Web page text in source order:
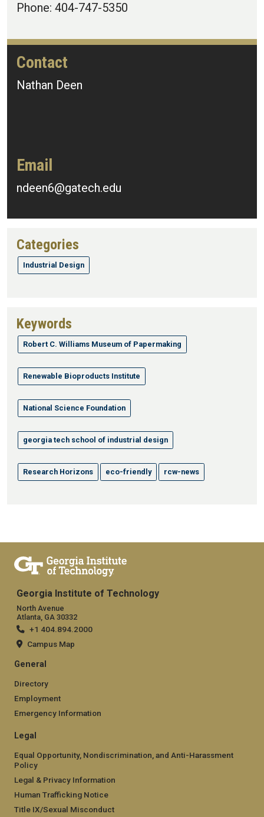
Phone: 404-747-5350
Contact
Nathan Deen
Email
ndeen6@gatech.edu
Categories
Industrial Design
Keywords
Robert C. Williams Museum of Papermaking
Renewable Bioproducts Institute
National Science Foundation
georgia tech school of industrial design
Research Horizons eco-friendly rcw-news
Georgia Institute of Technology
North Avenue
Atlanta, GA 30332
+1 404.894.2000
Campus Map
General
Directory
Employment
Emergency Information
Legal
Equal Opportunity, Nondiscrimination, and Anti-Harassment
Policy
Legal & Privacy Information
Human Trafficking Notice
Title IX/Sexual Misconduct